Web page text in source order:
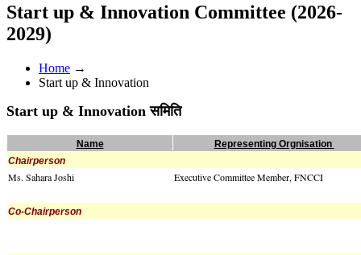
Start up & Innovation Committee (2026-
2029)
Home →
Start up & Innovation
Start up & Innovation समिति
Name
Representing Orgnisation
Chairperson
Ms. Sahara Joshi Executive Committee Member, FNCCI
Co-Chairperson